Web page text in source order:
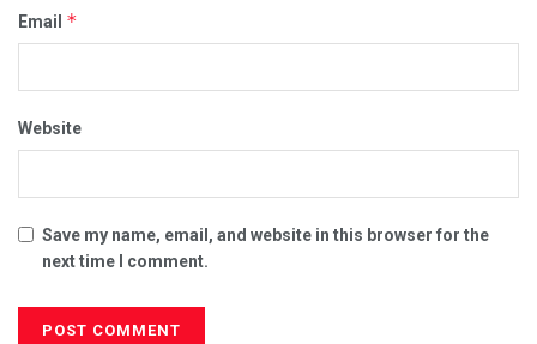
Email *
Website
Save my name, email, and website in this browser for the
next time I comment.